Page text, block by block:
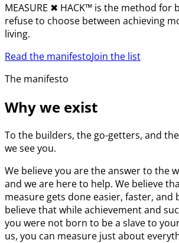
MEASURE ✖︎ HACK™ is the method for
refuse to choose between achieving
living.
Read the manifestoJoin the list
The manifesto
Why we exist
To the builders, the go-getters, and
we see you.
We believe you are the answer to the
and we are here to help. We believe
measure gets done easier, faster, and
believe that while achievement and
you were not born to be a slave to
us, you can measure just about